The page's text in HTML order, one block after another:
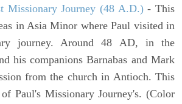
Missionary Journey (48 A.D.)- This
in Asia Minor where Paul visited in
journey. Around 48 AD, in the
his companions Barnabas and Mark
from the church in Antioch. This
Paul's Missionary Journey's. (Color